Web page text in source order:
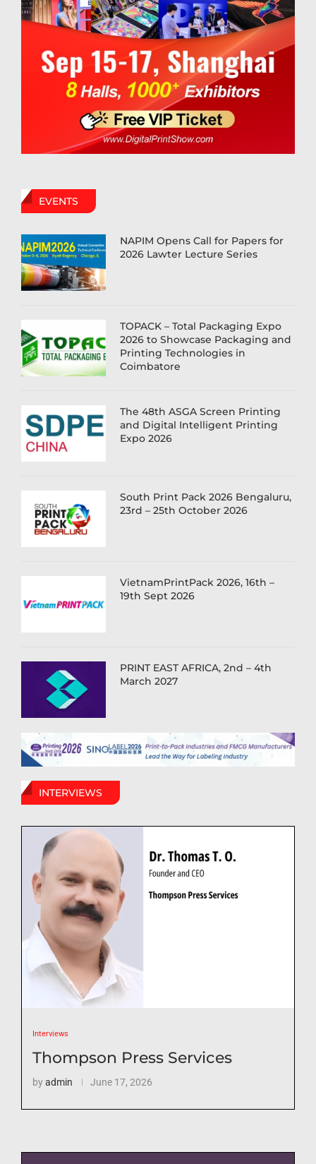
EVENTS
NAPIM Opens Call for Papers for
2026 Lawter Lecture Series
TOPACK – Total Packaging Expo
2026 to Showcase Packaging and
Printing Technologies in
Coimbatore
The 48th ASGA Screen Printing
and Digital Intelligent Printing
Expo 2026
South Print Pack 2026 Bengaluru,
23rd – 25th October 2026
VietnamPrintPack 2026, 16th –
19th Sept 2026
PRINT EAST AFRICA, 2nd – 4th
March 2027
INTERVIEWS
Interviews
Thompson Press Services
byadmin June 17, 2026